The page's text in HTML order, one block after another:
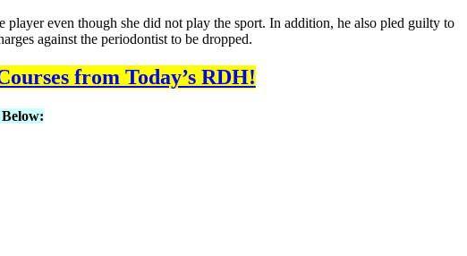
even though she did not play the sport. In addition, he also pled guilty to
against the periodontist to be dropped.
from Today’s RDH!